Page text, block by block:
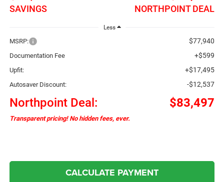
SAVINGS NORTHPOINT DEAL
Less
MSRP: $77,940
Documentation Fee +$599
Upfit: +$17,495
Autosaver Discount: -$12,537
Northpoint Deal: $83,497
Transparent pricing! No hidden fees, ever.
CALCULATE PAYMENT